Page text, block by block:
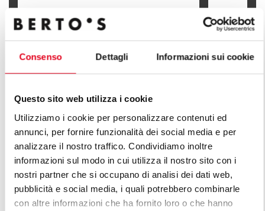
Consenso Dettagli Informazioni sui cookie
Questo sito web utilizza i cookie
Utilizziamo i cookie per personalizzare contenuti ed
annunci, per fornire funzionalità dei social media e per
analizzare il nostro traffico. Condividiamo inoltre
informazioni sul modo in cui utilizza il nostro sito con i
nostri partner che si occupano di analisi dei dati web,
pubblicità e social media, i quali potrebbero combinarle
con altre informazioni che ha fornito loro o che hanno
GAS PASTA COOKER - 30 L GAS
FIND OUT ALL THE LINES OF PLUS
LINE
An infinite series of solutions to respond to market
demands. Versatile kitchens with different production
capacity features.